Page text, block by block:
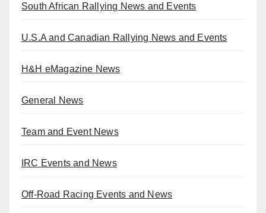
South African Rallying News and Events
U.S.A and Canadian Rallying News and Events
H&H eMagazine News
General News
Team and Event News
IRC Events and News
Off-Road Racing Events and News